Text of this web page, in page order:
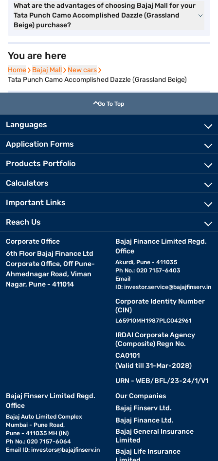
What are the advantages of choosing Bajaj Mall for your
Tata Punch Camo Accomplished Dazzle (Grassland
Beige) purchase?
You are here
Home
Home Bajaj Mall
Bajaj Mall New cars
New cars
Tata Punch Camo Accomplished Dazzle (Grassland Beige)
Go To Top
Languages
Application Forms
Products Portfolio
Calculators
Important Links
Reach Us
Corporate Office
6th Floor Bajaj Finance Ltd
Corporate Office, Off Pune-
Ahmednagar Road, Viman
Nagar, Pune - 411014
Bajaj Finance Limited Regd.
Office
Akurdi, Pune - 411035
Ph No.: 020 7157-6403
Email
ID: investor.service@bajajfinserv.in
Corporate Identity Number
(CIN)
L65910MH1987PLC042961
IRDAI Corporate Agency
(Composite) Regn No.
CA0101
(Valid till 31-Mar-2028)
URN - WEB/BFL/23-24/1/V1
Bajaj Finserv Limited Regd.
Office
Bajaj Auto Limited Complex
Mumbai - Pune Road,
Pune - 411035 MH (IN)
Ph No.: 020 7157-6064
Email ID: investors@bajajfinserv.in
Our Companies
Bajaj Finserv Ltd.
Bajaj Finance Ltd.
Bajaj General Insurance
Limited
Bajaj Life Insurance